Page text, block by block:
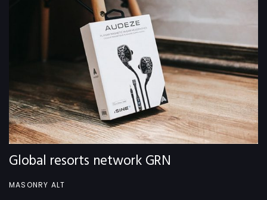
Global resorts network GRN
MASONRY ALT